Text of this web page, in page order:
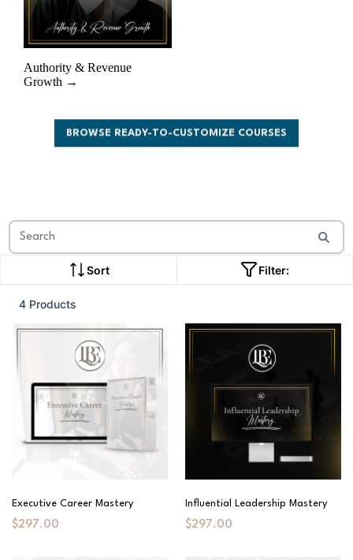
Authority & Revenue
Growth →
BROWSE READY-TO-CUSTOMIZE COURSES
Sort Filter:
4 Products
Executive Career Mastery
$297.00
Influential Leadership Mastery
$297.00